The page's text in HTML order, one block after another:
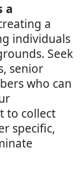
a
a
individuals
Seek
senior
who can
to collect
specific,